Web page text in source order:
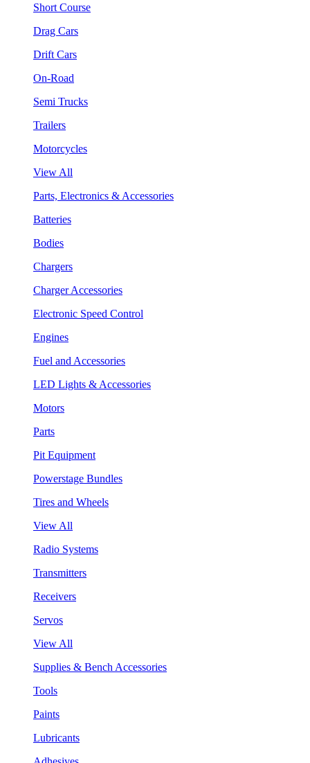
Short Course
Drag Cars
Drift Cars
On-Road
Semi Trucks
Trailers
Motorcycles
View All
Parts, Electronics & Accessories
Batteries
Bodies
Chargers
Charger Accessories
Electronic Speed Control
Engines
Fuel and Accessories
LED Lights & Accessories
Motors
Parts
Pit Equipment
Powerstage Bundles
Tires and Wheels
View All
Radio Systems
Transmitters
Receivers
Servos
View All
Supplies & Bench Accessories
Tools
Paints
Lubricants